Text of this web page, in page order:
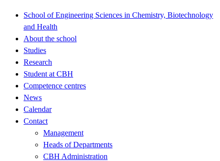
School of Engineering Sciences in Chemistry, Biotechnology
and Health
About the school
Studies
Research
Student at CBH
Competence centres
News
Calendar
Contact
Management
Heads of Departments
CBH Administration